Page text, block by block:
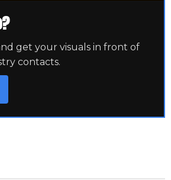
get your visuals in front of
contacts.